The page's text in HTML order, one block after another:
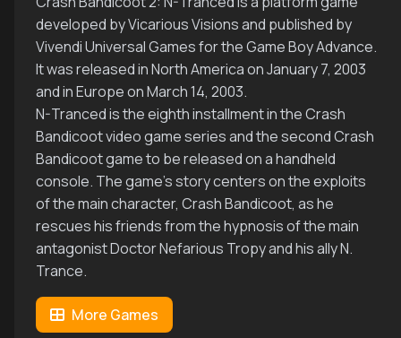
developed by Vicarious Visions and published by
Vivendi Universal Games for the Game Boy Advance.
It was released in North America on January 7, 2003
and in Europe on March 14, 2003.
N-Tranced is the eighth installment in the Crash
Bandicoot video game series and the second Crash
Bandicoot game to be released on a handheld
console. The game's story centers on the exploits
of the main character, Crash Bandicoot, as he
rescues his friends from the hypnosis of the main
antagonist Doctor Nefarious Tropy and his ally N.
Trance.
More Games